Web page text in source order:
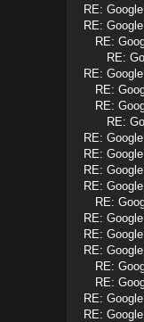
RE:
RE:
RE:
RE:
RE:
RE:
RE:
RE:
RE:
RE:
RE:
RE:
RE:
RE:
RE:
RE:
RE:
RE:
RE:
RE: